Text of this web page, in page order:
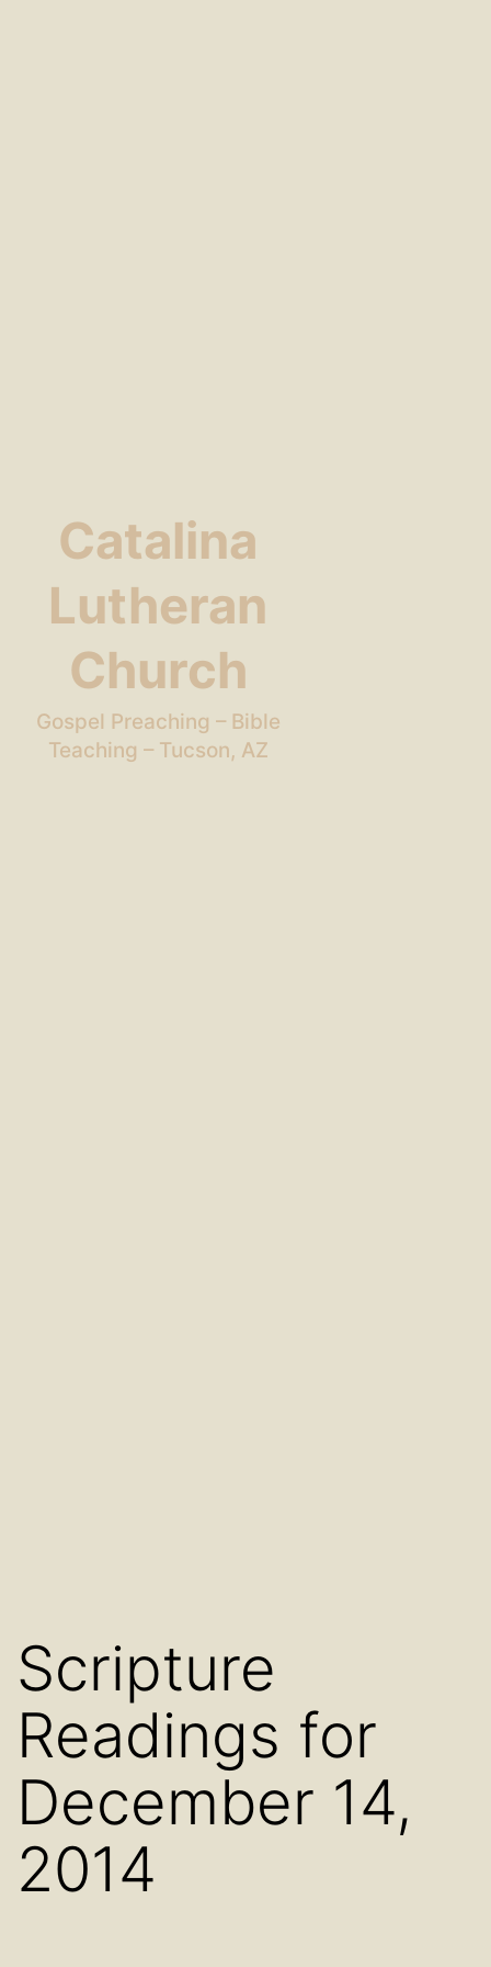
Catalina
Lutheran
Church
Gospel Preaching – Bible
Teaching – Tucson, AZ
Scripture
Readings for
December 14,
2014